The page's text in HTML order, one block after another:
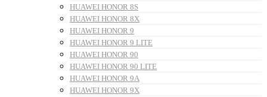
HUAWEI HONOR 8S
HUAWEI HONOR 8X
HUAWEI HONOR 9
HUAWEI HONOR 9 LITE
HUAWEI HONOR 90
HUAWEI HONOR 90 LITE
HUAWEI HONOR 9A
HUAWEI HONOR 9X